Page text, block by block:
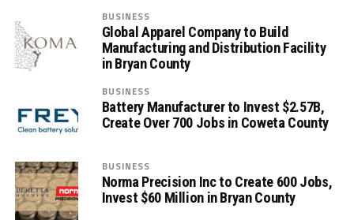
BUSINESS
Global Apparel Company to Build
Manufacturing and Distribution Facility
in Bryan County
BUSINESS
Battery Manufacturer to Invest $2.57B,
Create Over 700 Jobs in Coweta County
BUSINESS
Norma Precision Inc to Create 600 Jobs,
Invest $60 Million in Bryan County